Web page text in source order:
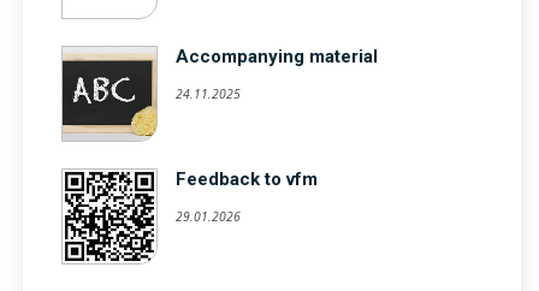
Accompanying material
24.11.2025
Feedback to vfm
29.01.2026